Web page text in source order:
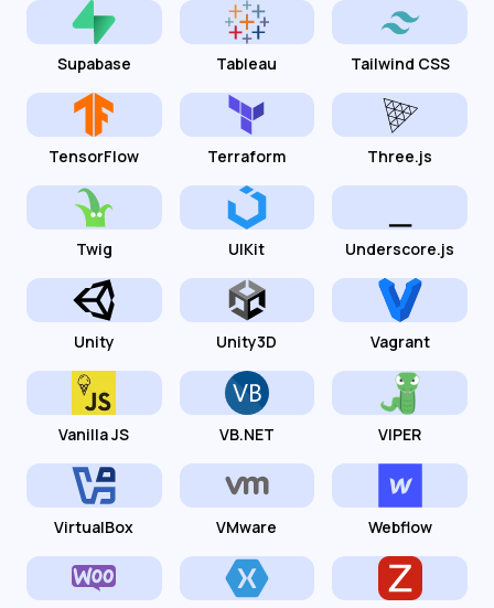
Supabase Tableau Tailwind CSS
TensorFlow Terraform Three.js
Twig UIKit Underscore.js
Unity Unity3D Vagrant
Vanilla JS VB.NET VIPER
VirtualBox VMware Webflow